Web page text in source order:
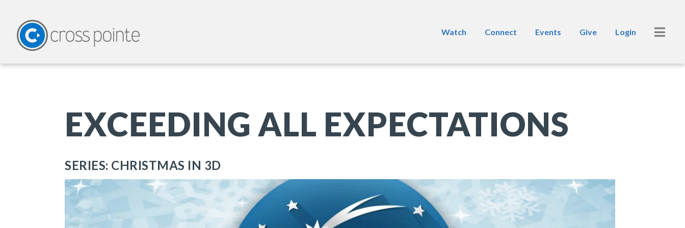
Watch Connect Events Give Login
EXCEEDING ALL EXPECTATIONS
SERIES: CHRISTMAS IN 3D